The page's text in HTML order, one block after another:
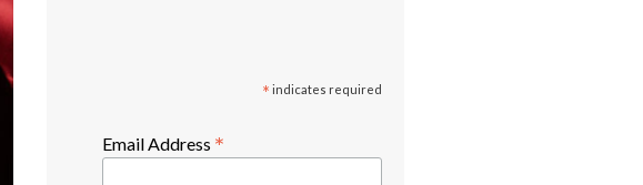
* indicates required
Email Address *